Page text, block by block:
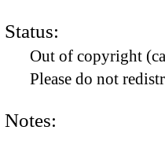
Status:
Out of copyright
Please do not
Notes: